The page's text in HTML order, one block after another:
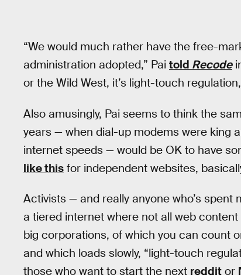
“We would much rather have the free-
administration adopted,” Pai told Recode
or the Wild West, it’s light-touch
Also amusingly, Pai seems to think the
years — when dial-up modems were king
internet speeds — would be OK to have
like this for independent websites,
Activists — and really anyone who’s
a tiered internet where not all web
big corporations, of which you can count
and which loads slowly, “light-touch
those who want to start the next reddit or